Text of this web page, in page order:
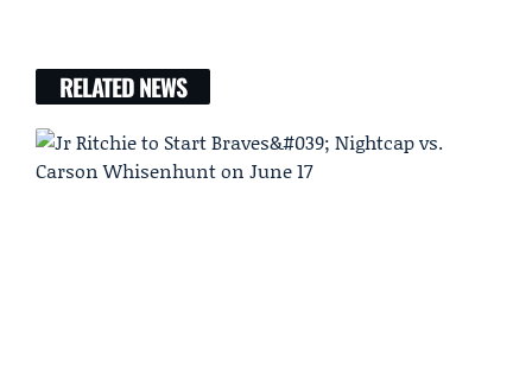
RELATED NEWS